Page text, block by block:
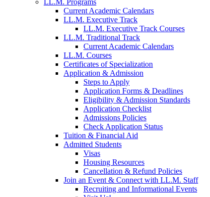
LL.M. Programs
Current Academic Calendars
LL.M. Executive Track
LL.M. Executive Track Courses
LL.M. Traditional Track
Current Academic Calendars
LL.M. Courses
Certificates of Specialization
Application & Admission
Steps to Apply
Application Forms & Deadlines
Eligibility & Admission Standards
Application Checklist
Admissions Policies
Check Application Status
Tuition & Financial Aid
Admitted Students
Visas
Housing Resources
Cancellation & Refund Policies
Join an Event & Connect with LL.M. Staff
Recruiting and Informational Events